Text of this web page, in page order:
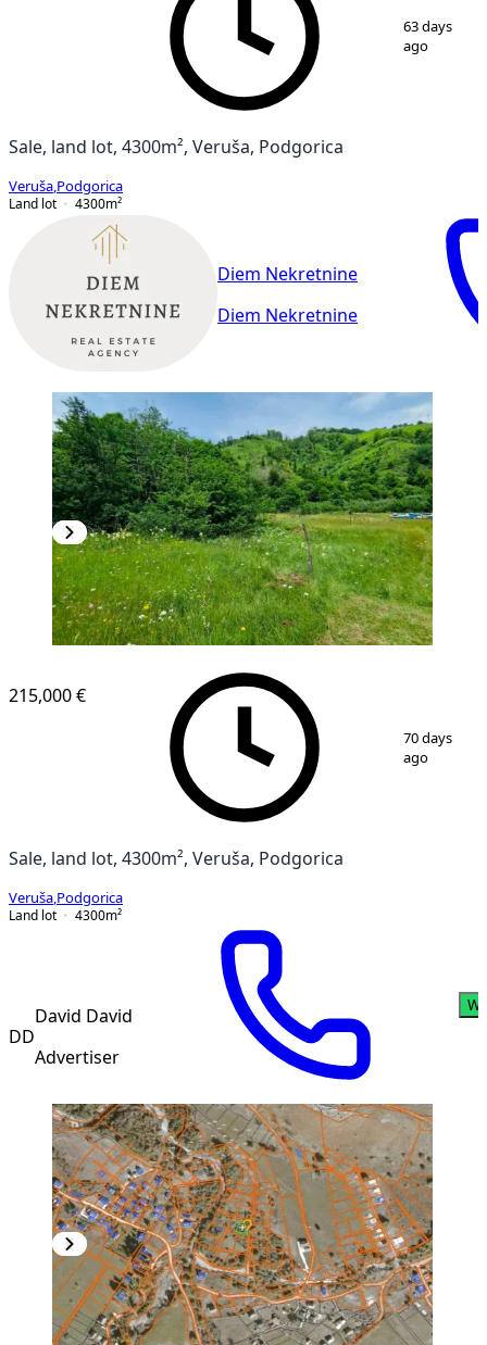
1/ 3
63 days
ago
Sale, land lot, 4300m², Veruša, Podgorica
Veruša Podgorica
Land lot
4300m²
Diem Nekretnine
Diem Nekretnine
1/ 6
215,000 €
70 days
ago
Sale, land lot, 4300m², Veruša, Podgorica
Veruša Podgorica
Land lot
4300m²
DD
David David
Advertiser